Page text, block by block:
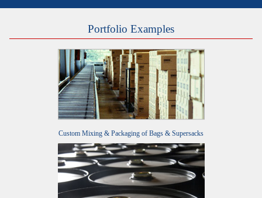
Portfolio Examples
Custom Mixing & Packaging of Bags & Supersacks